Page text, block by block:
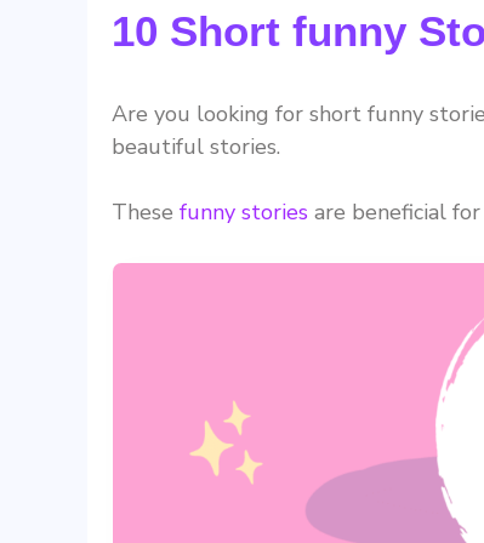
10 Short funny
Are you looking for short funny
beautiful stories.
These funny stories are beneficial